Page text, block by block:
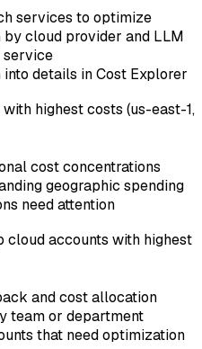
services to optimize
cloud provider and LLM
service
details in Cost Explorer
with highest costs (us-east-1,
cost concentrations
geographic spending
need attention
cloud accounts with highest
and cost allocation
team or department
that need optimization